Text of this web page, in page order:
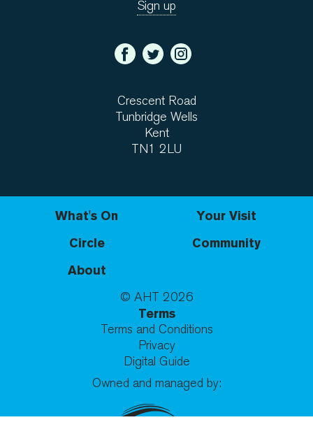
Crescent Road
Tunbridge Wells
Kent
TN1 2LU
What's On
Your Visit
Circle
Community
About
© AHT 2026
Terms
Terms and Conditions
Privacy
Digital Guide
Owned and managed by: